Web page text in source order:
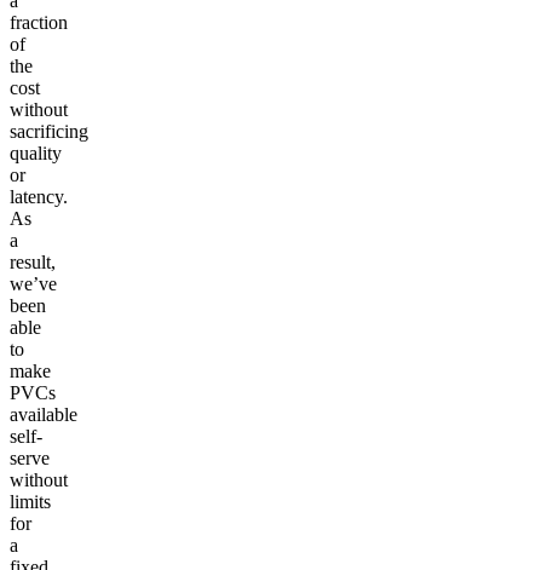
fraction
of
the
cost
without
sacrificing
quality
or
latency.
As
a
result,
we’ve
been
able
to
make
PVCs
available
self-
serve
without
limits
for
a